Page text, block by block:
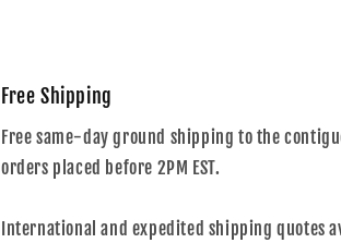
Free Shipping
Free same-day ground shipping to the
orders placed before 2PM EST.
International and expedited shipping quotes